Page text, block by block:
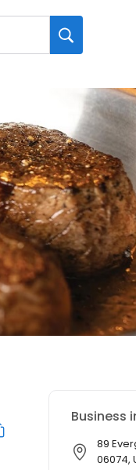
Business
89
06074,